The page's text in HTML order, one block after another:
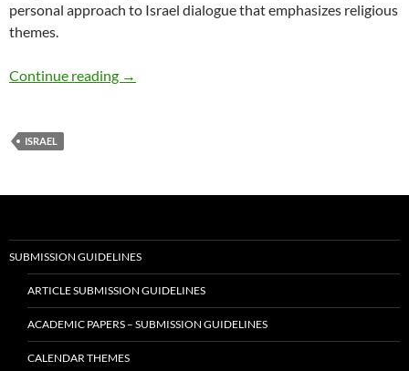
personal approach to Israel dialogue that emphasizes religious
themes.
Continue reading Israel Dialogue with Christians & Jews
→
ISRAEL
SUBMISSION GUIDELINES
ARTICLE SUBMISSION GUIDELINES
ACADEMIC PAPERS – SUBMISSION GUIDELINES
CALENDAR THEMES